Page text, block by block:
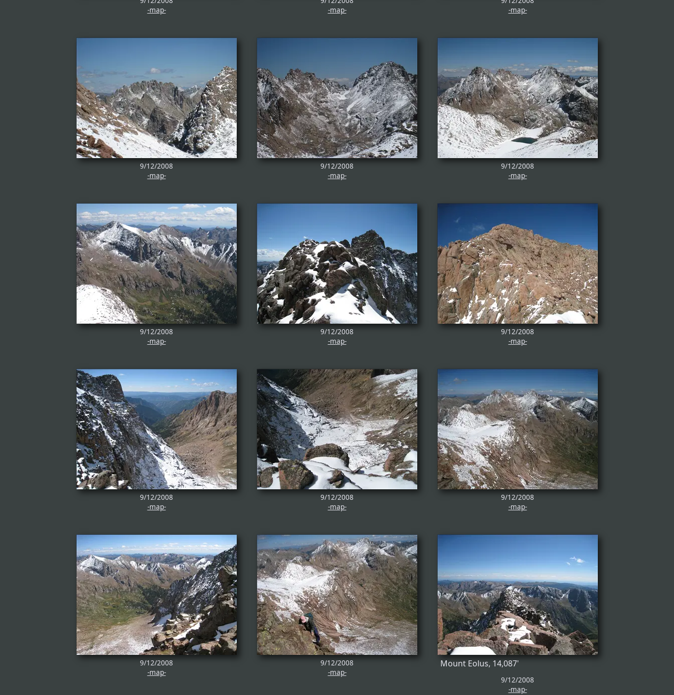
-map-
-map-
-map-
9/12/2008
-map-
9/12/2008
-map-
9/12/2008
-map-
9/12/2008
-map-
9/12/2008
-map-
9/12/2008
-map-
9/12/2008
-map-
9/12/2008
-map-
9/12/2008
-map-
9/12/2008
-map-
9/12/2008
-map-
Mount Eolus, 14,087'
9/12/2008
-map-